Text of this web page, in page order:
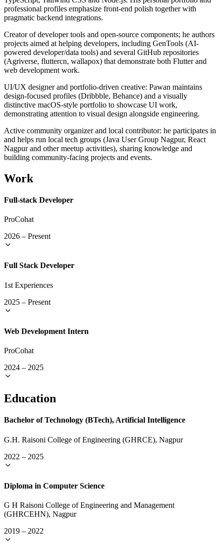
professional profiles emphasize front-end polish together with
pragmatic backend integrations.
Creator of developer tools and open-source components; he authors
projects aimed at helping developers, including GenTools (AI-
powered developer/data tools) and several GitHub repositories
(Agriverse, fluttercn, wallapox) that demonstrate both Flutter and
web development work.
UI/UX designer and portfolio-driven creative: Pawan maintains
design-focused profiles (Dribbble, Behance) and a visually
distinctive macOS-style portfolio to showcase UI work,
demonstrating attention to visual design alongside engineering.
Active community organizer and local contributor: he participates in
and helps run local tech groups (Java User Group Nagpur, React
Nagpur and other meetup activities), sharing knowledge and
building community-facing projects and events.
Work
Full-stack Developer
ProCohat
2026 – Present
Full Stack Developer
1st Experiences
2025 – Present
Web Development Intern
ProCohat
2024 – 2025
Education
Bachelor of Technology (BTech), Artificial Intelligence
G.H. Raisoni College of Engineering (GHRCE), Nagpur
2022 – 2025
Diploma in Computer Science
G H Raisoni College of Engineering and Management
(GHRCEHN), Nagpur
2019 – 2022